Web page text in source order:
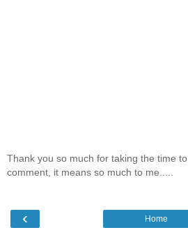
Thank you so much for taking the time to
comment, it means so much to me.....
‹ Home